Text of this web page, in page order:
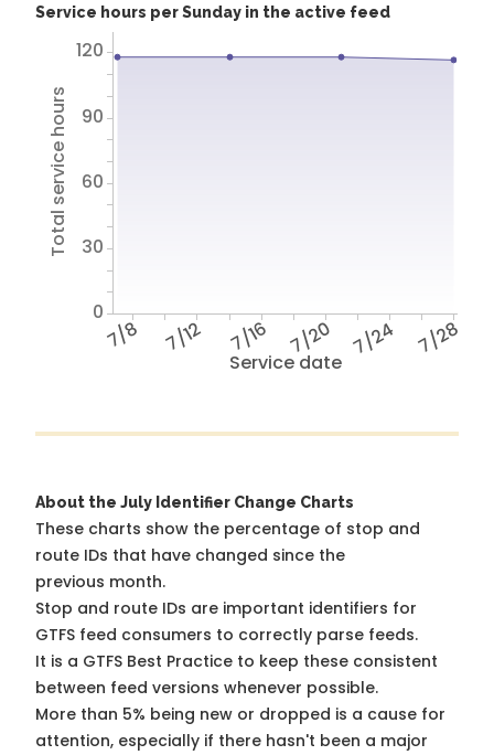
Service hours per Sunday in the active feed
Service date
7/8 7/12 7/16 7/20 7/24 7/28
Total service hours
0
30
60
90
120
About the July Identifier Change Charts
These charts show the percentage of stop and
route IDs that have changed since the
previous month.
Stop and route IDs are important identifiers for
GTFS feed consumers to correctly parse feeds.
It is a GTFS Best Practice to keep these consistent
between feed versions whenever possible.
More than 5% being new or dropped is a cause for
attention, especially if there hasn't been a major